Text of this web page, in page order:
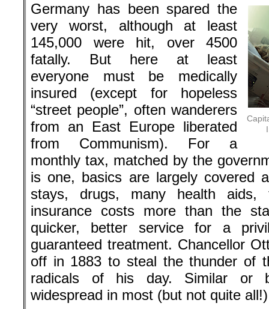
Germany has been spared the
very worst, although at least
145,000 were hit, over 4500
fatally. But here at least
everyone must be medically
insured (except for hopeless
“street people”, often wanderers
from an East Europe liberated
from Communism). For a
monthly tax, matched by the
is one, basics are largely covered
stays, drugs, many health aids,
insurance costs more than the
quicker, better service for a
guaranteed treatment. Chancellor
off in 1883 to steal the thunder of
radicals of his day. Similar or
widespread in most (but not quite